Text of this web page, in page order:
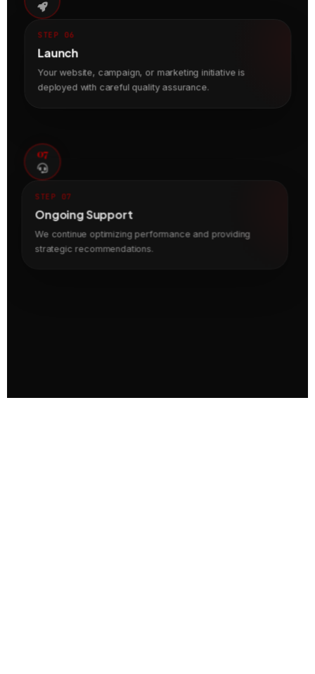
STEP 06
Launch
Your website, campaign, or marketing initiative is
deployed with careful quality assurance.
07
STEP 07
Ongoing Support
We continue optimizing performance and providing
strategic recommendations.